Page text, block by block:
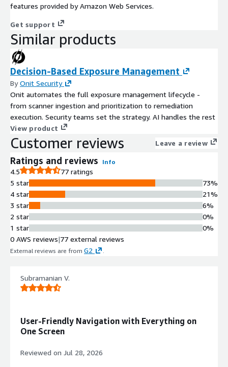
features provided by Amazon Web Services.
Get support
Similar products
Decision-Based Exposure Management
ByOnit Security
Onit automates the full exposure management lifecycle -
from scanner ingestion and prioritization to remediation
execution. Security teams set the strategy. AI handles the rest
View product
Customer reviews Leave a review
Ratings and reviews Info
4.5
77 ratings
5 star
4 star
3 star
2 star
1 star
73%
21%
6%
0%
0%
0 AWS reviews|77 external reviews
External reviews are from G2
Subramanian V.
User-Friendly Navigation with Everything on
One Screen
Reviewed on Jul 28, 2026